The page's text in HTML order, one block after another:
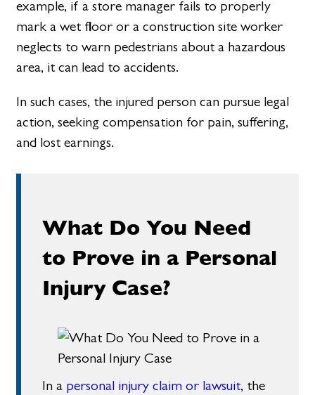
example, if a store manager fails to properly
mark a wet floor or a construction site worker
neglects to warn pedestrians about a hazardous
area, it can lead to accidents.
In such cases, the injured person can pursue legal
action, seeking compensation for pain, suffering,
and lost earnings.
What Do You Need
to Prove in a Personal
Injury Case?
In a personal injury claim or lawsuit, the